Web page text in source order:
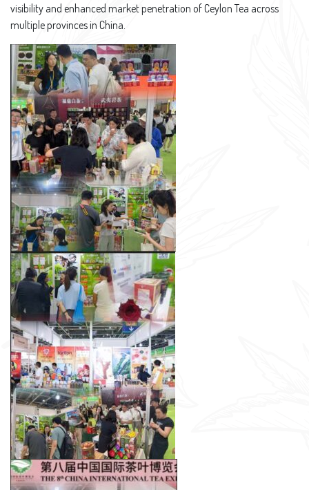
visibility and enhanced market penetration of Ceylon Tea across
multiple provinces in China.